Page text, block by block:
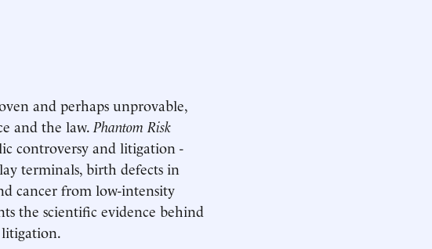
and perhaps unprovable,
and the law. Phantom Risk
controversy and litigation -
terminals, birth defects in
cancer from low-intensity
the scientific evidence behind
litigation.